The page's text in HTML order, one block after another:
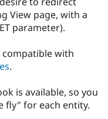
Education
Drupal for
Drupal for
eCommerce
Guide
Drupal
Find a
Partner
Drupal
Maker
Try Hosting
View page, with a
parameter).
with
.
is available, so you
fly" for each entity.